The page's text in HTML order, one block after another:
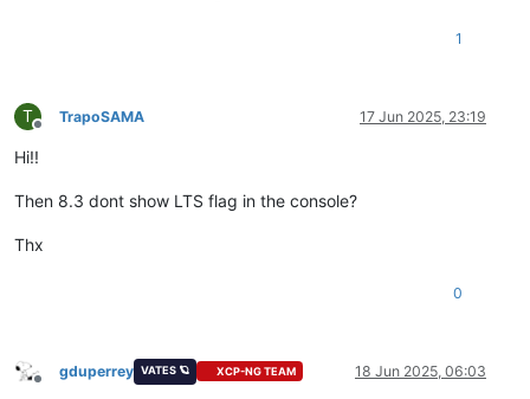
1
T
Offline
TrapoSAMA 17 Jun 2025, 23:19
Hi!!
Then 8.3 dont show LTS flag in the console?
Thx
0
Offline
gduperrey VATES 🪐 XCP-NG TEAM 18 Jun 2025, 06:03